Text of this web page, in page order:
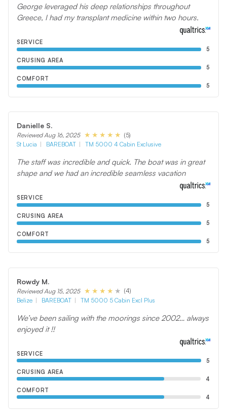
George leveraged his deep relationships throughout
Greece, I had my transplant medicine within two hours.
SERVICE
5
CRUSING AREA
5
COMFORT
5
Danielle S.
Reviewed Aug 16, 2025
(5)
St Lucia
BAREBOAT TM 5000 4 Cabin Exclusive
The staff was incredible and quick. The boat was in great
shape and we had an incredible seamless vacation
SERVICE
5
CRUSING AREA
5
COMFORT
5
Rowdy M.
Reviewed Aug 15, 2025
(4)
Belize
BAREBOAT TM 5000 5 Cabin Excl Plus
We’ve been sailing with the moorings since 2002… always
enjoyed it !!
SERVICE
5
CRUSING AREA
4
COMFORT
4